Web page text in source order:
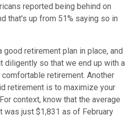
reported being behind on
that's up from 51% saying so in
retirement plan in place, and
diligently so that we end up with a
retirement. Another
retirement is to maximize your
context, know that the average
was just $1,831 as of February